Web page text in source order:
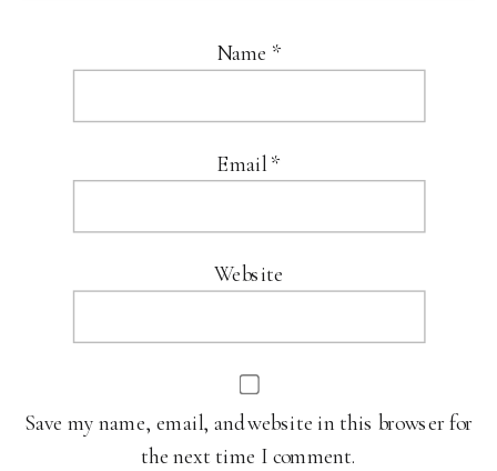
Name *
Email *
Website
Save my name, email, and website in this browser for
the next time I comment.